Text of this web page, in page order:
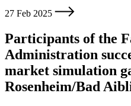
27 Feb 2025
Participants of the
Administration
market simulation
Rosenheim/Bad